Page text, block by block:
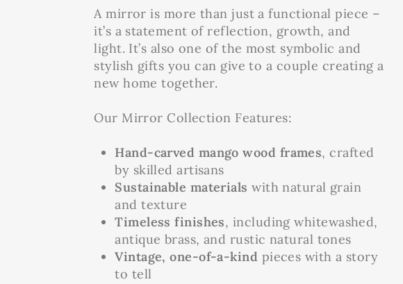
A mirror is more than just a functional piece –
it’s a statement of reflection, growth, and
light. It’s also one of the most symbolic and
stylish gifts you can give to a couple creating a
new home together.
Our Mirror Collection Features:
Hand-carved mango wood frames, crafted
by skilled artisans
Sustainable materials with natural grain
and texture
Timeless finishes, including whitewashed,
antique brass, and rustic natural tones
Vintage, one-of-a-kind pieces with a story
to tell